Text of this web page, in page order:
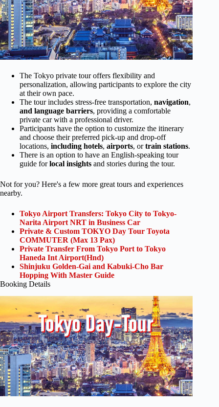
The Tokyo private tour offers flexibility and
personalization, allowing participants to explore the city
at their own pace.
The tour includes stress-free transportation, navigation,
and language barriers, providing a comfortable
private car with a professional driver.
Participants have the option to customize the itinerary
and choose their preferred pick-up and drop-off
locations, including hotels, airports, ortrain stations.
There is an option to have an English-speaking tour
guide forlocal insights and stories during the tour.
Not for you? Here's a few more great tours and experiences
nearby.
Tokyo Airport Transfers: Tokyo City to Tokyo-
Narita Airport NRT in Business Car
Private & Custom TOKYO Day Tour Toyota
COMMUTER (Max 13 Pax)
Private Transfer From Tokyo Port to Tokyo
Haneda Int Airport(Hnd)
Shinjuku Golden-Gai and Kabuki-Cho Bar
Hopping With Master Guide
Booking Details